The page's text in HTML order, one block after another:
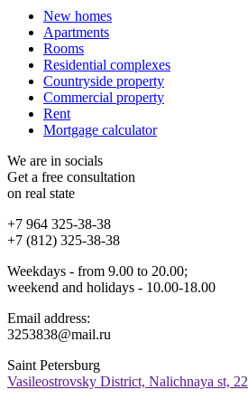
New homes
Apartments
Rooms
Residential complexes
Countryside property
Commercial property
Rent
Mortgage calculator
We are in socials
Get a free consultation
on real state
+7 964 325-38-38
+7 (812) 325-38-38
Weekdays - from 9.00 to 20.00;
weekend and holidays - 10.00-18.00
Email address:
3253838@mail.ru
Saint Petersburg
Vasileostrovsky District, Nalichnaya st, 22